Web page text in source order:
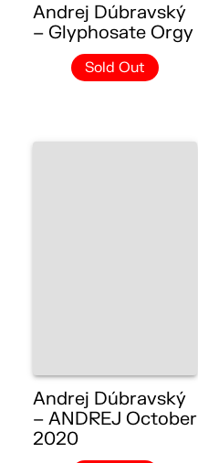
Andrej Dúbravský
– Glyphosate Orgy
Sold Out
Andrej Dúbravský
– ANDREJ October
2020